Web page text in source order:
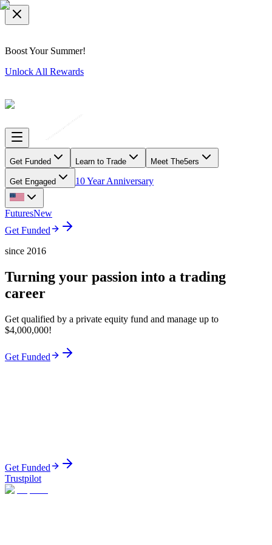
Boost Your Summer!
Unlock All Rewards
Get Funded Learn to Trade Meet The5ers
Get Engaged 10 Year Anniversary
FuturesNew
Get Funded
since 2016
Turning your passion into a trading
career
Get qualified by a private equity fund and manage up to
$4,000,000!
Get Funded
Get Funded
Trustpilot